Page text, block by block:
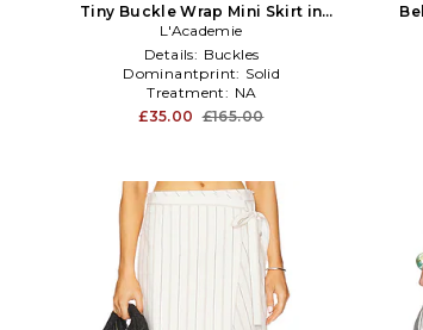
Tiny Buckle Wrap Mini Skirt in
Black
L'Academie
Details: Buckles
Dominantprint: Solid
Treatment: NA
£35.00 £165.00